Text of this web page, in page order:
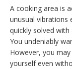
A cooking area is
unusual vibrations
quickly solved with
You undeniably
However, you
yourself even